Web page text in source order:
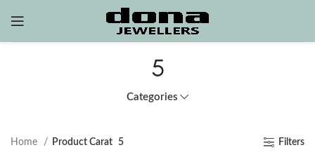
5
Categories
Home Product Carat 5 Filters